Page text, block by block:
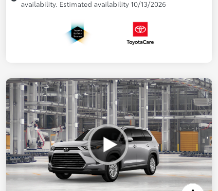
availability. Estimated availability 10/13/2026